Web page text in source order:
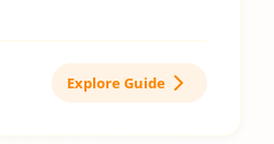
Explore Guide